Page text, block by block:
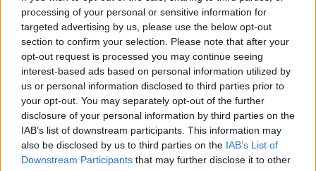
processing of your personal or sensitive information for
targeted advertising by us, please use the below opt-out
section to confirm your selection. Please note that after your
opt-out request is processed you may continue seeing
interest-based ads based on personal information utilized by
us or personal information disclosed to third parties prior to
your opt-out. You may separately opt-out of the further
disclosure of your personal information by third parties on the
IAB’s list of downstream participants. This information may
also be disclosed by us to third parties on the IAB’s List of
Downstream Participants that may further disclose it to other
US Senate votes to acquit Donald
Trump following impeachment trial